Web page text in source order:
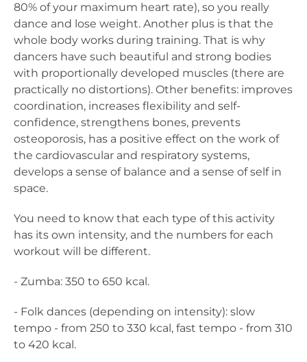
80% of your maximum heart rate), so you really
dance and lose weight. Another plus is that the
whole body works during training. That is why
dancers have such beautiful and strong bodies
with proportionally developed muscles (there are
practically no distortions). Other benefits: improves
coordination, increases flexibility and self-
confidence, strengthens bones, prevents
osteoporosis, has a positive effect on the work of
the cardiovascular and respiratory systems,
develops a sense of balance and a sense of self in
space.
You need to know that each type of this activity
has its own intensity, and the numbers for each
workout will be different.
- Zumba: 350 to 650 kcal.
- Folk dances (depending on intensity): slow
tempo - from 250 to 330 kcal, fast tempo - from 310
to 420 kcal.